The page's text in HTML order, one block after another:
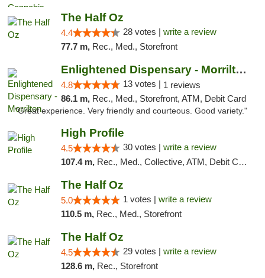
The Half Oz
4.4 28 votes | write a review
77.7 m, Rec., Med., Storefront
Enlightened Dispensary - Morrilton
4.8 13 votes | 1 reviews
86.1 m, Rec., Med., Storefront, ATM, Debit Card
"Great experience. Very friendly and courteous. Good variety."
High Profile
4.5 30 votes | write a review
107.4 m, Rec., Med., Collective, ATM, Debit Card, Pickup
The Half Oz
5.0 1 votes | write a review
110.5 m, Rec., Med., Storefront
The Half Oz
4.5 29 votes | write a review
128.6 m, Rec., Storefront